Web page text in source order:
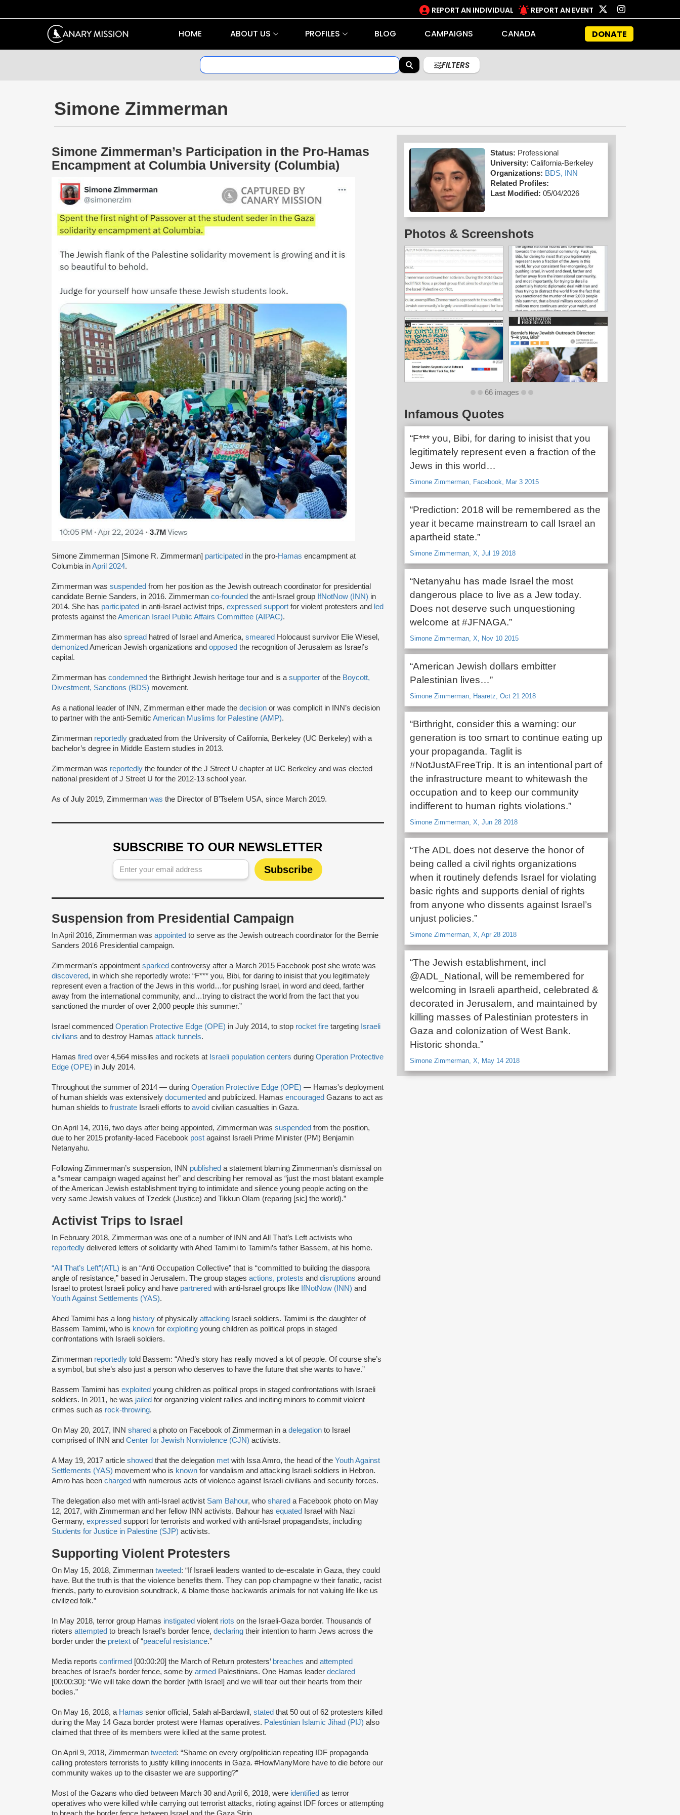
REPORT AN INDIVIDUAL REPORT AN EVENT
HOME ABOUT US PROFILES BLOG CAMPAIGNS CANADA DONATE
FILTERS
Simone Zimmerman
Simone Zimmerman’s Participation in the Pro-Hamas
Encampment at Columbia University (Columbia)
Simone Zimmerman [Simone R. Zimmerman] participated in the pro-Hamas encampment at
Columbia inApril 2024.
Zimmerman was suspended from her position as the Jewish outreach coordinator for presidential
candidate Bernie Sanders, in 2016. Zimmerman co-founded the anti-Israel group IfNotNow (INN) in
2014. She has participated in anti-Israel activist trips, expressed support for violent protesters and led
protests against theAmerican Israel Public Affairs Committee (AIPAC).
Zimmerman has also spread hatred of Israel and America, smeared Holocaust survivor Elie Wiesel,
demonized American Jewish organizations and opposed the recognition of Jerusalem as Israel’s
capital.
Zimmerman has condemned the Birthright Jewish heritage tour and is asupporter of the Boycott,
Divestment, Sanctions (BDS) movement.
As a national leader of INN, Zimmerman either made the decision or was complicit in INN’s decision
to partner with the anti-Semitic American Muslims for Palestine (AMP).
Zimmerman reportedly graduated from the University of California, Berkeley (UC Berkeley) with a
bachelor’s degree in Middle Eastern studies in 2013.
Zimmerman was reportedly the founder of the J Street U chapter at UC Berkeley and was elected
national president of J Street U for the 2012-13 school year.
As of July 2019, Zimmerman was the Director of B'Tselem USA, since March 2019.
SUBSCRIBE TO OUR NEWSLETTER
Suspension from Presidential Campaign
In April 2016, Zimmerman was appointed to serve as the Jewish outreach coordinator for the Bernie
Sanders 2016 Presidential campaign.
Zimmerman’s appointment sparked controversy after a March 2015 Facebook post she wrote was
discovered, in which she reportedly wrote: “F*** you, Bibi, for daring to inisist that you legitimately
represent even a fraction of the Jews in this world…for pushing Israel, in word and deed, farther
away from the international community, and…trying to distract the world from the fact that you
sanctioned the murder of over 2,000 people this summer.”
Israel commenced Operation Protective Edge (OPE) in July 2014, to stop rocket fire targeting Israeli
civilians and to destroy Hamas attack tunnels.
Hamas fired over 4,564 missiles and rockets at Israeli population centers during Operation Protective
Edge (OPE) in July 2014.
Throughout the summer of 2014 — during Operation Protective Edge (OPE) — Hamas's deployment
of human shields was extensively documented and publicized. Hamas encouraged Gazans to act as
human shields to frustrate Israeli efforts to avoid civilian casualties in Gaza.
On April 14, 2016, two days after being appointed, Zimmerman was suspended from the position,
due to her 2015 profanity-laced Facebook post against Israeli Prime Minister (PM) Benjamin
Netanyahu.
Following Zimmerman’s suspension, INN published a statement blaming Zimmerman’s dismissal on
a “smear campaign waged against her” and describing her removal as “just the most blatant example
of the American Jewish establishment trying to intimidate and silence young people acting on the
very same Jewish values of Tzedek (Justice) and Tikkun Olam (reparing [sic] the world).”
Activist Trips to Israel
In February 2018, Zimmerman was one of a number of INN and All That’s Left activists who
reportedly delivered letters of solidarity with Ahed Tamimi to Tamimi’s father Bassem, at his home.
“All That’s Left”(ATL) is an “Anti Occupation Collective” that is “committed to building the diaspora
angle of resistance,” based in Jerusalem. The group stages actions, protests and disruptions around
Israel to protest Israeli policy and have partnered with anti-Israel groups like IfNotNow (INN) and
Youth Against Settlements (YAS).
Ahed Tamimi has a long history of physically attacking Israeli soldiers. Tamimi is the daughter of
Bassem Tamimi, who is known for exploiting young children as political props in staged
confrontations with Israeli soldiers.
Zimmerman reportedly told Bassem: “Ahed’s story has really moved a lot of people. Of course she’s
a symbol, but she’s also just a person who deserves to have the future that she wants to have.”
Bassem Tamimi has exploited young children as political props in staged confrontations with Israeli
soldiers. In 2011, he was jailed for organizing violent rallies and inciting minors to commit violent
crimes such as rock-throwing.
On May 20, 2017, INN shared a photo on Facebook of Zimmerman in adelegation to Israel
comprised of INN and Center for Jewish Nonviolence (CJN) activists.
A May 19, 2017 article showed that the delegation met with Issa Amro, the head of the Youth Against
Settlements (YAS) movement who is known for vandalism and attacking Israeli soldiers in Hebron.
Amro has been charged with numerous acts of violence against Israeli civilians and security forces.
The delegation also met with anti-Israel activist Sam Bahour, who shared a Facebook photo on May
12, 2017, with Zimmerman and her fellow INN activists. Bahour has equated
Israel with Nazi
Germany, expressed support for terrorists and worked with anti-Israel propagandists, including
Students for Justice in Palestine (SJP) activists.
Supporting Violent Protesters
On May 15, 2018, Zimmerman tweeted: “If Israeli leaders wanted to de-escalate in Gaza, they could
have. But the truth is that the violence benefits them. They can pop champagne w their fanatic, racist
friends, party to eurovision soundtrack, & blame those backwards animals for not valuing life like us
civilized folk.”
In May 2018, terror group Hamas instigated violent riots on the Israeli-Gaza border. Thousands of
rioters attempted to breach Israel’s border fence, declaring their intention to harm Jews across the
border under the pretext of “peaceful resistance.”
Media reports confirmed [00:00:20] the March of Return protesters’ breaches and attempted
breaches of Israel’s border fence, some by armed Palestinians. One Hamas leader declared
[00:00:30]: “We will take down the border [with Israel] and we will tear out their hearts from their
bodies.”
On May 16, 2018, a Hamas senior official, Salah al-Bardawil, stated that 50 out of 62 protesters killed
during the May 14 Gaza border protest were Hamas operatives. Palestinian Islamic Jihad (PIJ) also
claimed that three of its members were killed at the same protest.
On April 9, 2018, Zimmerman tweeted: “Shame on every org/politician repeating IDF propaganda
calling protesters terrorists to justify killing innocents in Gaza. #HowManyMore have to die before our
community wakes up to the disaster we are supporting?”
Most of the Gazans who died between March 30 and April 6, 2018, were identified as terror
operatives who were killed while carrying out terrorist attacks, rioting against IDF forces or attempting
Status: Professional
University: California-Berkeley
Organizations: BDS, INN
Related Profiles:
Last Modified: 05/04/2026
Photos & Screenshots
66 images
Infamous Quotes
“F*** you, Bibi, for daring to inisist that you
legitimately represent even a fraction of the
Jews in this world…
Simone Zimmerman, Facebook, Mar 3 2015
“Prediction: 2018 will be remembered as the
year it became mainstream to call Israel an
apartheid state.”
Simone Zimmerman, X, Jul 19 2018
“Netanyahu has made Israel the most
dangerous place to live as a Jew today.
Does not deserve such unquestioning
welcome at #JFNAGA.”
Simone Zimmerman, X, Nov 10 2015
“American Jewish dollars embitter
Palestinian lives…”
Simone Zimmerman, Haaretz, Oct 21 2018
“Birthright, consider this a warning: our
generation is too smart to continue eating up
your propaganda. Taglit is
#NotJustAFreeTrip. It is an intentional part of
the infrastructure meant to whitewash the
occupation and to keep our community
indifferent to human rights violations.”
Simone Zimmerman, X, Jun 28 2018
“The ADL does not deserve the honor of
being called a civil rights organizations
when it routinely defends Israel for violating
basic rights and supports denial of rights
from anyone who dissents against Israel’s
unjust policies.”
Simone Zimmerman, X, Apr 28 2018
“The Jewish establishment, incl
@ADL_National, will be remembered for
welcoming in Israeli apartheid, celebrated &
decorated in Jerusalem, and maintained by
killing masses of Palestinian protesters in
Gaza and colonization of West Bank.
Historic shonda.”
Simone Zimmerman, X, May 14 2018